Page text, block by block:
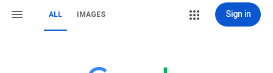
ALL IMAGES Sign in